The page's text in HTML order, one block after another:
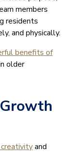
members
residents
and physically.
benefits of
older
and